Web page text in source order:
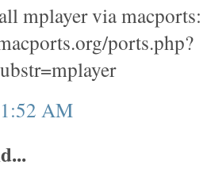
mplayer via macports:
ports.php?
AM